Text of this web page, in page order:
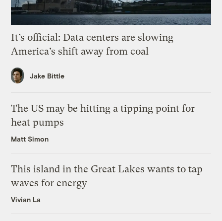
It’s official: Data centers are slowing
America’s shift away from coal
Jake Bittle
The US may be hitting a tipping point for
heat pumps
Matt Simon
This island in the Great Lakes wants to tap
waves for energy
Vivian La